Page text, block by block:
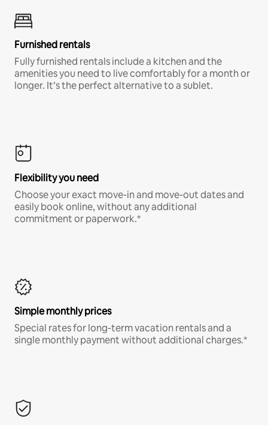
Furnished rentals
Fully furnished rentals include a kitchen and the
amenities you need to live comfortably for a month or
longer. It’s the perfect alternative to a sublet.
Flexibility you need
Choose your exact move-in and move-out dates and
easily book online, without any additional
commitment or paperwork.*
Simple monthly prices
Special rates for long-term vacation rentals and a
single monthly payment without additional charges.*